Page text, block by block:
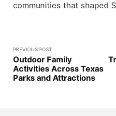
communities that shaped
PREVIOUS POST
Outdoor Family
Activities Across Texas
Parks and Attractions